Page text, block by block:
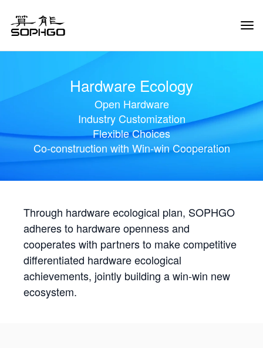
Hardware Ecology
Open Hardware
Industry Customization
Flexible Choices
Co-construction with Win-win Cooperation
Through hardware ecological plan, SOPHGO
adheres to hardware openness and
cooperates with partners to make competitive
differentiated hardware ecological
achievements, jointly building a win-win new
ecosystem.